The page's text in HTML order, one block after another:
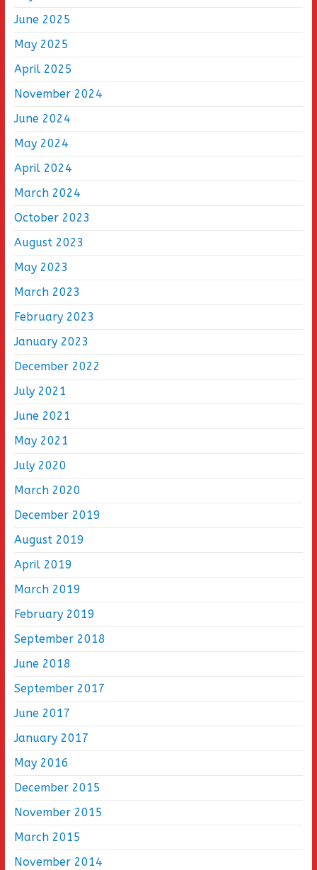
June 2025
May 2025
April 2025
November 2024
June 2024
May 2024
April 2024
March 2024
October 2023
August 2023
May 2023
March 2023
February 2023
January 2023
December 2022
July 2021
June 2021
May 2021
July 2020
March 2020
December 2019
August 2019
April 2019
March 2019
February 2019
September 2018
June 2018
September 2017
June 2017
January 2017
May 2016
December 2015
November 2015
March 2015
November 2014